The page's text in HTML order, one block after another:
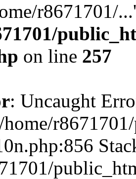
r8671701/
on line 257
: Uncaught